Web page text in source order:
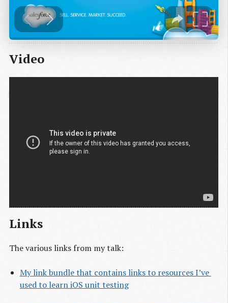
Video
Links
The various links from my talk:
My link bundle that contains links to resources I’ve
used to learn iOS unit testing